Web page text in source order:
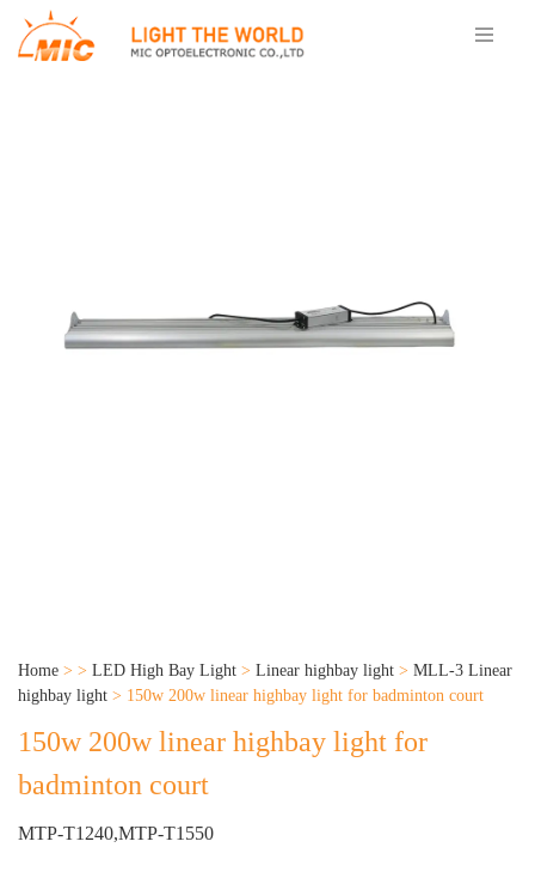
Home > > LED High Bay Light > Linear highbay light > MLL-3 Linear
highbay light > 150w 200w linear highbay light for badminton court
150w 200w linear highbay light for
badminton court
MTP-T1240,MTP-T1550